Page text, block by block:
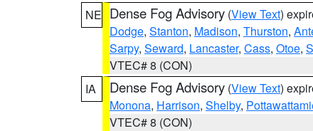
NE Dense Fog Advisory (View Text)
Dodge, Stanton, Madison, Thurston,
Sarpy, Seward, Lancaster, Cass, Otoe,
VTEC# 8 (CON)
IA
Dense Fog Advisory (View Text)
Monona, Harrison, Shelby,
VTEC# 8 (CON)